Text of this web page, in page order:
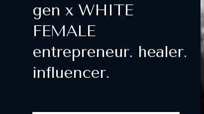
gen x WHITE
FEMALE
entrepreneur. healer.
influencer.